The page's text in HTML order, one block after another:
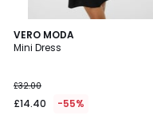
VERO MODA
Mini Dress
£32.00
£14.40 -55%
5
/
2
Colours